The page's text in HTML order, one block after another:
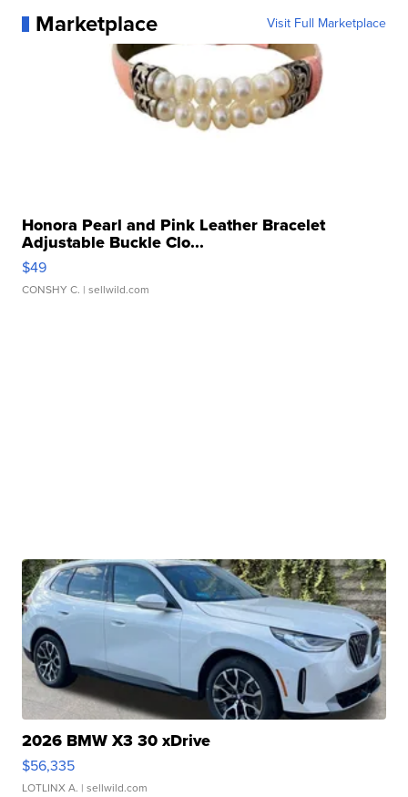
Marketplace Visit Full Marketplace
Honora Pearl and Pink Leather Bracelet
Adjustable Buckle Clo...
$49
CONSHY C. | sellwild.com
2026 BMW X3 30 xDrive
$56,335
LOTLINX A. | sellwild.com